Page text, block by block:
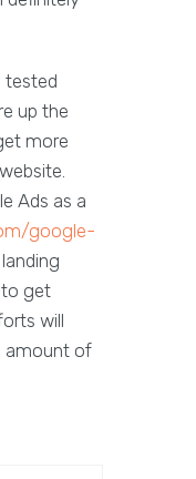
tested
up the
more
Ads as a
google-
to get
will
amount of